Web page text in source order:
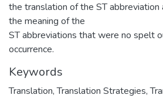
the translation of the ST abbreviation
the meaning of the
ST abbreviations that were no spelt
occurrence.
Keywords
Translation, Translation Strategies,